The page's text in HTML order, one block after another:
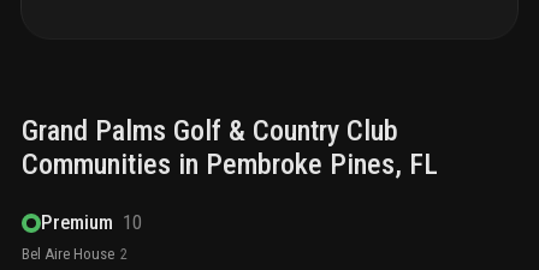
Grand Palms Golf & Country Club
Communities in Pembroke Pines, FL
Premium 10
Bel Aire House 2